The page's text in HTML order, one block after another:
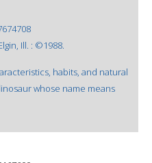
Ill. : ©1988.
habits, and natural
whose name means